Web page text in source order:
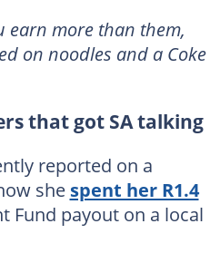
earn more than them,
on noodles and a Coke
that got SA talking
reported on a
she spent her R1.4
Fund payout on a local